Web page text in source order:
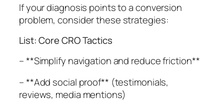
If your diagnosis points to a conversion
problem, consider these strategies:
List: Core CRO Tactics
– **Simplify navigation and reduce friction**
– **Add social proof** (testimonials,
reviews, media mentions)